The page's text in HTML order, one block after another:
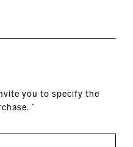
you to specify the
*